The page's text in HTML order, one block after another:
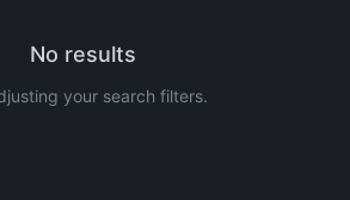
No results
your search filters.